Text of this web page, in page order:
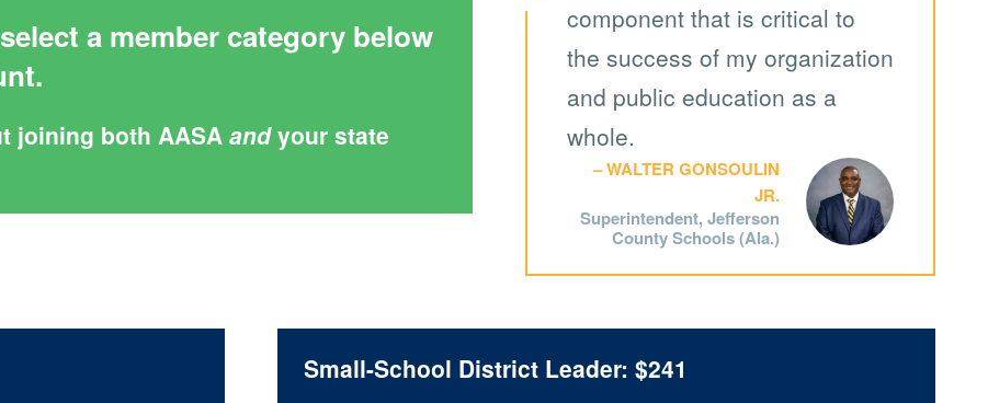
a member category below
joining both AASA andyour state
component that is critical to
the success of my organization
and public education as a
whole.
WALTER GONSOULIN
JR.
Superintendent, Jefferson
County Schools (Ala.)
Small-School District Leader: $241